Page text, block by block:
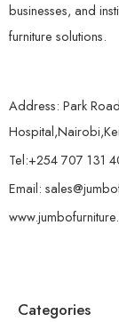
businesses, and
furniture solutions.
Address: Park
Tel:+254 707 131
Email:
Categories